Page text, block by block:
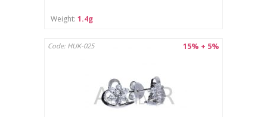
Weight: 1.4g
15% + 5%
Code: HUK-025